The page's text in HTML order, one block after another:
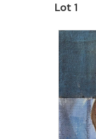
Lot 1